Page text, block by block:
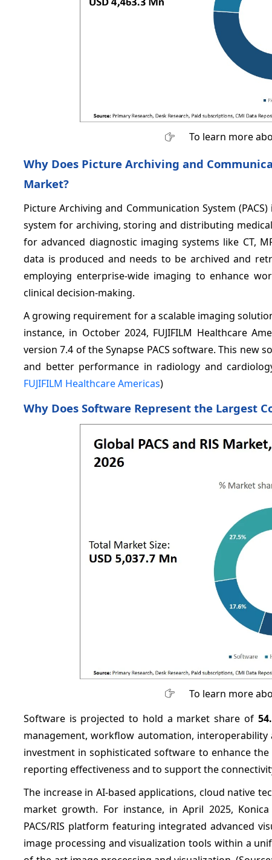
To learn more
Why Does Picture Archiving and
Market?
Picture Archiving and Communication System
system for archiving, storing and distributing
for advanced diagnostic imaging systems like CT,
data is produced and needs to be archived and
employing enterprise-wide imaging to enhance
clinical decision-making.
A growing requirement for a scalable imaging
instance, in October 2024, FUJIFILM Healthcare
version 7.4 of the Synapse PACS software. This new
and better performance in radiology and
FUJIFILM Healthcare Americas)
Why Does Software Represent the Largest
To learn more
Software is projected to hold a market share of
management, workflow automation,
investment in sophisticated software to enhance
reporting effectiveness and to support the
The increase in AI-based applications, cloud native
market growth. For instance, in April 2025,
PACS/RIS platform featuring integrated advanced
image processing and visualization tools within a